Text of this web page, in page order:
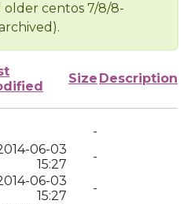
older centos 7/8/8-
Size Description
-
06-03
15:27
-
06-03
15:27
-